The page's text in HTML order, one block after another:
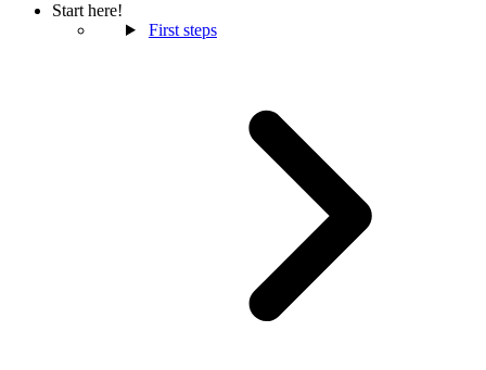
Start here!
First steps